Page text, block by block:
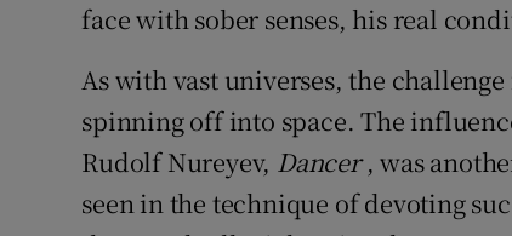
face with sober senses, his real
As with vast universes, the
spinning off into space. The
Rudolf Nureyev, Dancer, was
seen in the technique of devoting